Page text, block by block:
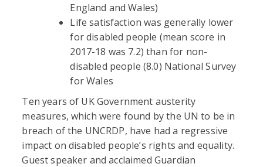
England and Wales)
Life satisfaction was generally lower
for disabled people (mean score in
2017-18 was 7.2) than for non-
disabled people (8.0) National Survey
for Wales
Ten years of UK Government austerity
measures, which were found by the UN to be in
breach of the UNCRDP, have had a regressive
impact on disabled people’s rights and equality.
Guest speaker and acclaimed Guardian